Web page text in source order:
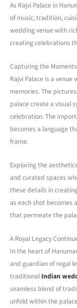
As Rajvi Palace in
of music, tradition,
wedding venue with
creating celebrations
Capturing the
Rajvi Palace is a
memories. The
palace create a visual
celebration. The
becomes a language
frame.
Exploring the
and curated spaces
these details in
as each shot becomes
that permeate the
A Royal Legacy
In the heart of
and guardian of regal
traditional Indian
seamless blend of
unfold within the